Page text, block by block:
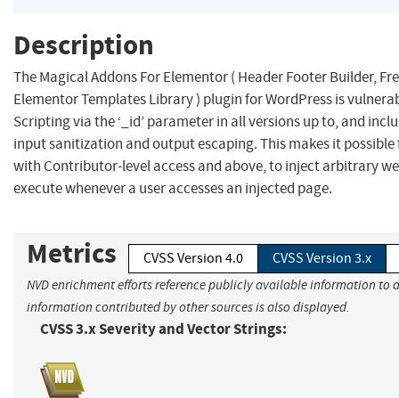
Description
The Magical Addons For Elementor ( Header Footer Builder,
Elementor Templates Library ) plugin for WordPress is
Scripting via the ‘_id’ parameter in all versions up to, and
input sanitization and output escaping. This makes it
with Contributor-level access and above, to inject arbitrary
execute whenever a user accesses an injected page.
Metrics CVSS Version 4.0 CVSS Version 3.x
NVD enrichment efforts reference publicly available information to
information contributed by other sources is also displayed.
CVSS 3.x Severity and Vector Strings: